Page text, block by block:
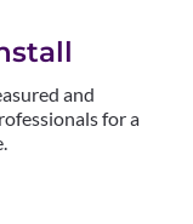
and
for a